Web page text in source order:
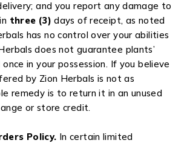
and you report any damage to
three (3) days of receipt, as noted
has no control over your abilities
does not guarantee plants’
in your possession. If you believe
by Zion Herbals is not as
remedy is to return it in an unused
or store credit.
Policy. In certain limited